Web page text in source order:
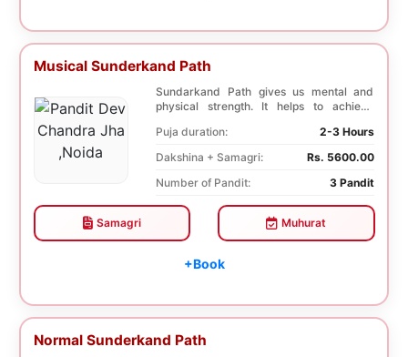
Musical Sunderkand Path
Sundarkand Path gives us mental and
physical strength. It helps to achieve
Puja duration:
2-3 Hours
Dakshina + Samagri:
Rs. 5600.00
Number of Pandit:
3 Pandit
Samagri Muhurat
+Book
Normal Sunderkand Path